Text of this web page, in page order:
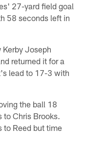
27-yard field goal
58 seconds left in
Kerby Joseph
returned it for a
lead to 17-3 with
the ball 18
to Chris Brooks.
to Reed but time